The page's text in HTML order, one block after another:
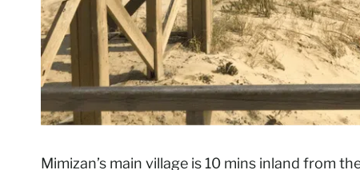
Mimizan’s main village is 10 mins inland from